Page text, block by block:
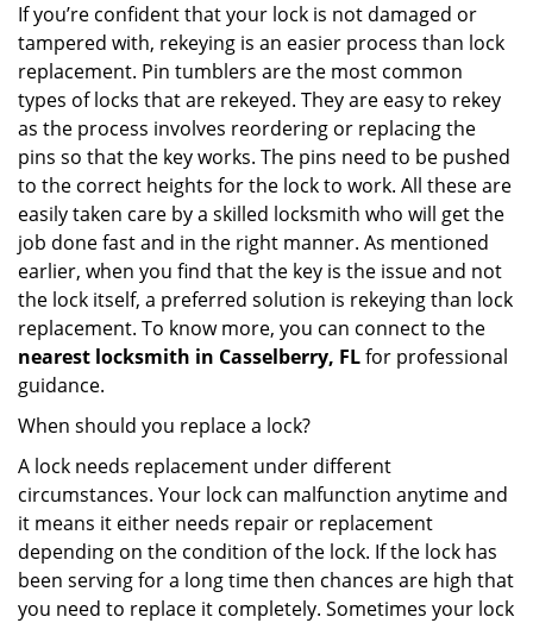
If you’re confident that your lock is not damaged or
tampered with, rekeying is an easier process than lock
replacement. Pin tumblers are the most common
types of locks that are rekeyed. They are easy to rekey
as the process involves reordering or replacing the
pins so that the key works. The pins need to be pushed
to the correct heights for the lock to work. All these are
easily taken care by a skilled locksmith who will get the
job done fast and in the right manner. As mentioned
earlier, when you find that the key is the issue and not
the lock itself, a preferred solution is rekeying than lock
replacement. To know more, you can connect to the
nearest locksmith in Casselberry, FLfor professional
guidance.
When should you replace a lock?
A lock needs replacement under different
circumstances. Your lock can malfunction anytime and
it means it either needs repair or replacement
depending on the condition of the lock. If the lock has
been serving for a long time then chances are high that
you need to replace it completely. Sometimes your lock